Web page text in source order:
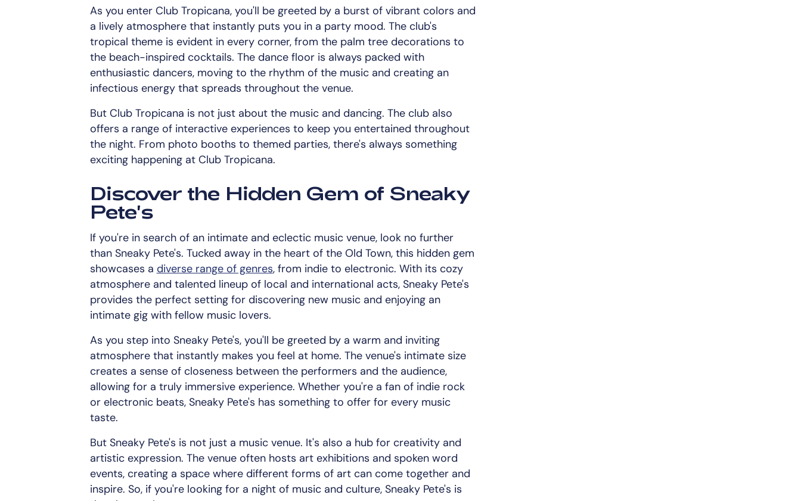
As you enter Club Tropicana, you'll be greeted by a burst of vibrant colors and
a lively atmosphere that instantly puts you in a party mood. The club's
tropical theme is evident in every corner, from the palm tree decorations to
the beach-inspired cocktails. The dance floor is always packed with
enthusiastic dancers, moving to the rhythm of the music and creating an
infectious energy that spreads throughout the venue.
But Club Tropicana is not just about the music and dancing. The club also
offers a range of interactive experiences to keep you entertained throughout
the night. From photo booths to themed parties, there's always something
exciting happening at Club Tropicana.
Discover the Hidden Gem of Sneaky
Pete's
If you're in search of an intimate and eclectic music venue, look no further
than Sneaky Pete's. Tucked away in the heart of the Old Town, this hidden gem
showcases a diverse range of genres, from indie to electronic. With its cozy
atmosphere and talented lineup of local and international acts, Sneaky Pete's
provides the perfect setting for discovering new music and enjoying an
intimate gig with fellow music lovers.
As you step into Sneaky Pete's, you'll be greeted by a warm and inviting
atmosphere that instantly makes you feel at home. The venue's intimate size
creates a sense of closeness between the performers and the audience,
allowing for a truly immersive experience. Whether you're a fan of indie rock
or electronic beats, Sneaky Pete's has something to offer for every music
taste.
But Sneaky Pete's is not just a music venue. It's also a hub for creativity and
artistic expression. The venue often hosts art exhibitions and spoken word
events, creating a space where different forms of art can come together and
inspire. So, if you're looking for a night of music and culture, Sneaky Pete's is